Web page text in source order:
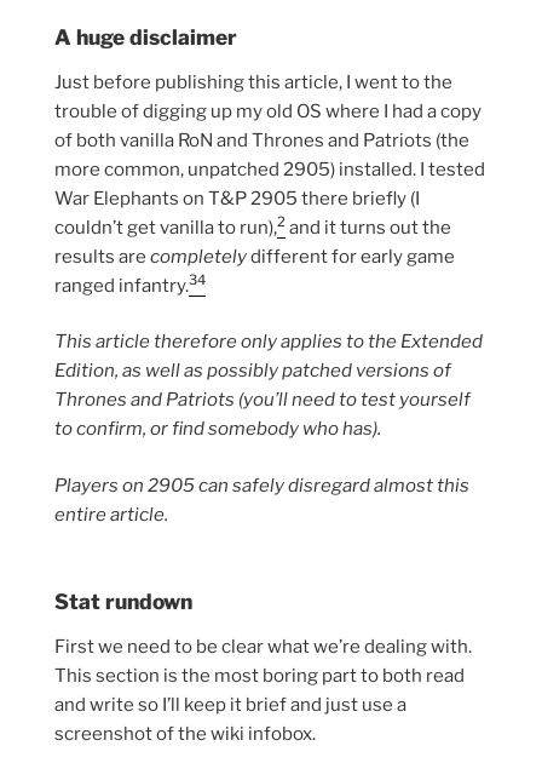
A huge disclaimer
Just before publishing this article, I went to the
trouble of digging up my old OS where I had a copy
of both vanilla RoN and Thrones and Patriots (the
more common, unpatched 2905) installed. I tested
War Elephants on T&P 2905 there briefly (I
couldn’t get vanilla to run),2 and it turns out the
results are completelydifferent for early game
ranged infantry.34
This article therefore only applies to the Extended
Edition, as well as possibly patched versions of
Thrones and Patriots (you’ll need to test yourself
to confirm, or find somebody who has).
Players on 2905 can safely disregard almost this
entire article.
Stat rundown
First we need to be clear what we’re dealing with.
This section is the most boring part to both read
and write so I’ll keep it brief and just use a
screenshot of the wiki infobox.